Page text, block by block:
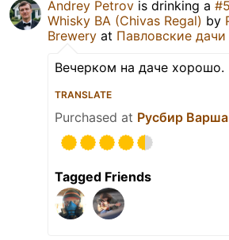
Andrey Petrov is drinking a
Whisky BA (Chivas Regal) by
Brewery at Павловские дачи
Вечерком на даче хорошо.
TRANSLATE
Purchased at Русбир
Tagged Friends